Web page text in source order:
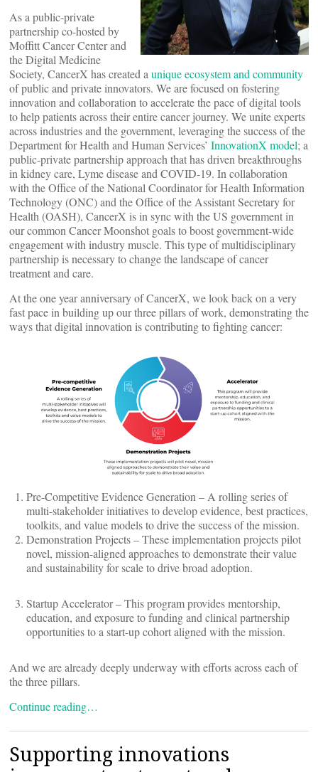
As a public-private
partnership co-hosted by
Moffitt Cancer Center and
the Digital Medicine
Society, CancerX has created a unique ecosystem and community
of public and private innovators. We are focused on fostering
innovation and collaboration to accelerate the pace of digital tools
to help patients across their entire cancer journey. We unite experts
across industries and the government, leveraging the success of the
Department for Health and Human Services’ InnovationX model; a
public-private partnership approach that has driven breakthroughs
in kidney care, Lyme disease and COVID-19. In collaboration
with the Office of the National Coordinator for Health Information
Technology (ONC) and the Office of the Assistant Secretary for
Health (OASH), CancerX is in sync with the US government in
our common Cancer Moonshot goals to boost government-wide
engagement with industry muscle. This type of multidisciplinary
partnership is necessary to change the landscape of cancer
treatment and care.
At the one year anniversary of CancerX, we look back on a very
fast pace in building up our three pillars of work, demonstrating the
ways that digital innovation is contributing to fighting cancer:
Pre-Competitive Evidence Generation – A rolling series of
multi-stakeholder initiatives to develop evidence, best practices,
toolkits, and value models to drive the success of the mission.
Demonstration Projects – These implementation projects pilot
novel, mission-aligned approaches to demonstrate their value
and sustainability for scale to drive broad adoption.
Startup Accelerator – This program provides mentorship,
education, and exposure to funding and clinical partnership
opportunities to a start-up cohort aligned with the mission.
And we are already deeply underway with efforts across each of
the three pillars.
Continue reading…
Supporting innovations